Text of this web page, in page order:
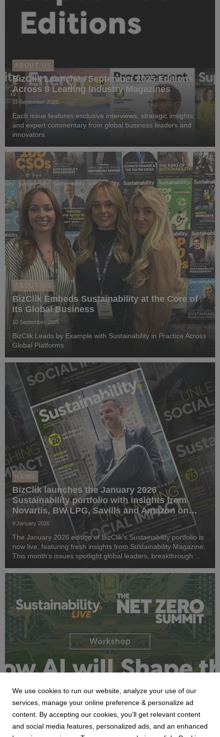
ABOUT US
BizClik Launches September 2025 Editions
Across 8 Leading Industry Magazines
11 September 2025
Each issue features exclusive interviews, strategic insights,
and expert commentary from global business leaders and
innovators.
ABOUT US
BizClik Embeds Sustainability at the Core of
its Global Business
10 September 2025
BizClik Leads by Example with Sustainability in Practice Across
Global Platforms
NEWS
BizClik launches the January 2026
Sustainability portfolio with insights from
Novartis, BW LPG, Savills and Amazon on
ESG and net zero.
9 January 2026
The January 2026 edition of BizClik’s Sustainability portfolio is
now live, featuring fresh insights from Sustainability Magazine.
This month’s issues spotlight global leaders, breakthrough
Watershed to Lead AI & Sustainability
Workshop at Net Zero Summit 2026
We use cookies to run our website, analyze your use of our
services, manage your online preference & personalize ad
content. By accepting our cookies, you’ll get relevant content
and social media features, personalized ads, and an enhanced